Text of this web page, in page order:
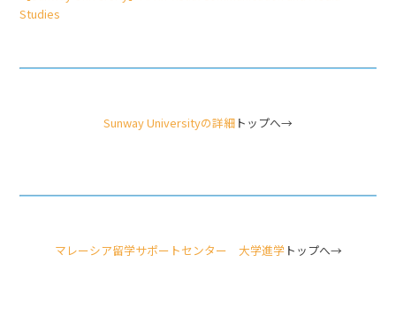
Studies
Sunway Universityの詳細 トップへ→
マレーシア留学サポートセンター 大学進学トップへ→